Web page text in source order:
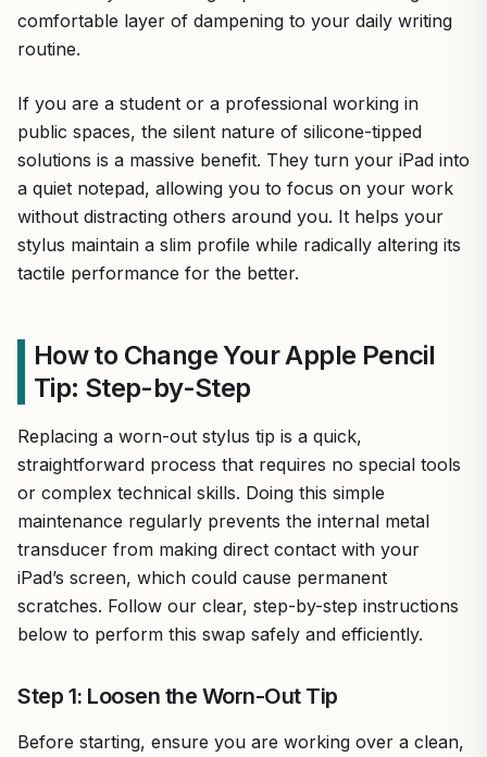
comfortable layer of dampening to your daily writing
routine.
If you are a student or a professional working in
public spaces, the silent nature of silicone-tipped
solutions is a massive benefit. They turn your iPad into
a quiet notepad, allowing you to focus on your work
without distracting others around you. It helps your
stylus maintain a slim profile while radically altering its
tactile performance for the better.
How to Change Your Apple Pencil
Tip: Step-by-Step
Replacing a worn-out stylus tip is a quick,
straightforward process that requires no special tools
or complex technical skills. Doing this simple
maintenance regularly prevents the internal metal
transducer from making direct contact with your
iPad’s screen, which could cause permanent
scratches. Follow our clear, step-by-step instructions
below to perform this swap safely and efficiently.
Step 1: Loosen the Worn-Out Tip
Before starting, ensure you are working over a clean,